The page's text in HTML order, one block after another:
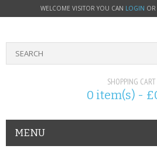
WELCOME VISITOR YOU CAN LOGIN OR
SHOPPING CART
0 item(s) -
MENU